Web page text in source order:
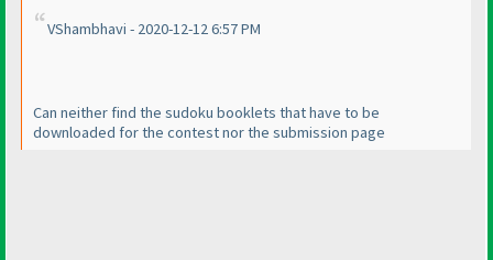
VShambhavi - 2020-12-12 6:57 PM
Can neither find the sudoku booklets that have to be
downloaded for the contest nor the submission page